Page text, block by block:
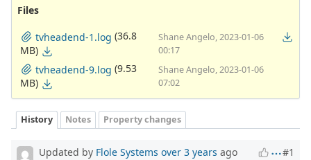
Files
tvheadend-1.log (36.8
MB)
Shane Angelo, 2023-01-06
00:17
tvheadend-9.log (9.53
MB)
Shane Angelo, 2023-01-06
07:02
History Notes Property changes
Updated by Flole Systems over 3 years ago #1